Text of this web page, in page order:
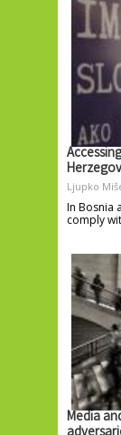
Ljupko
In Bosnia
comply
Media